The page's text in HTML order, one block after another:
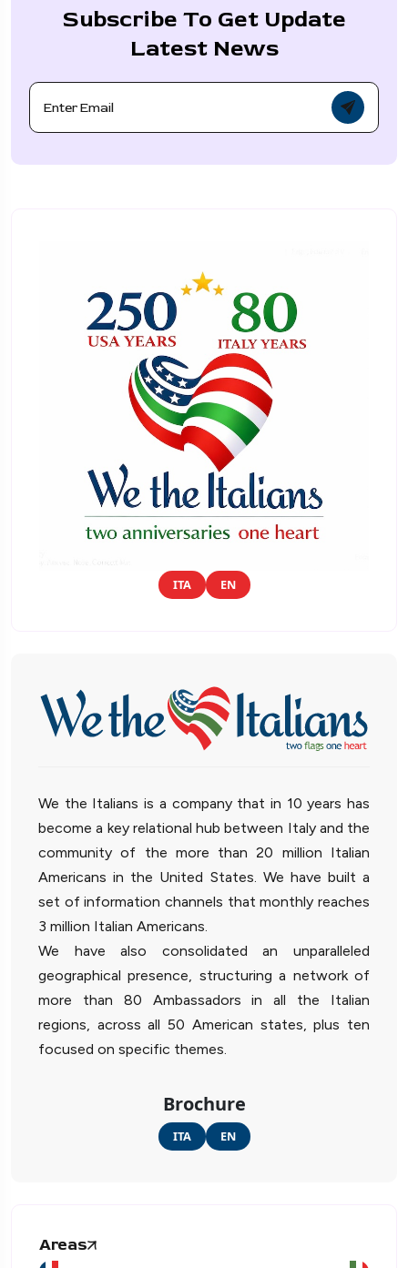
Subscribe To Get Update
Latest News
ITA EN
We the Italians is a company that in 10 years has
become a key relational hub between Italy and the
community of the more than 20 million Italian
Americans in the United States. We have built a
set of information channels that monthly reaches
3 million Italian Americans.
We have also consolidated an unparalleled
geographical presence, structuring a network of
more than 80 Ambassadors in all the Italian
regions, across all 50 American states, plus ten
focused on specific themes.
Brochure
ITA EN
Areas